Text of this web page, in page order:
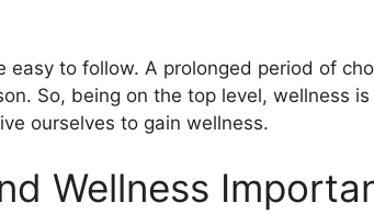
easy to follow. A prolonged period of
So, being on the top level, wellness
ourselves to gain wellness.
Wellness